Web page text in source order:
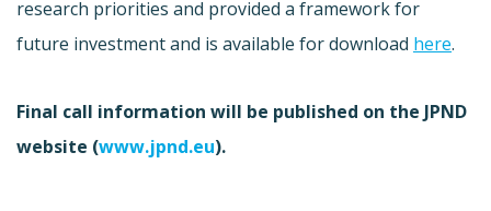
research priorities and provided a framework for
future investment and is available for download here.
Final call information will be published on the JPND
website (www.jpnd.eu).